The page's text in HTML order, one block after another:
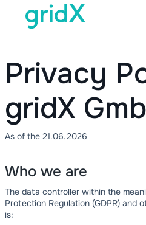
Privacy
gridX
As of the 21.06.2026
Who we are
The data controller within the
Protection Regulation (GDPR) and
is: